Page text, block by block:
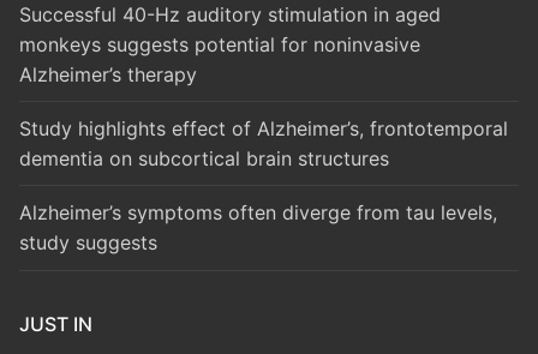
Successful 40-Hz auditory stimulation in aged
monkeys suggests potential for noninvasive
Alzheimer’s therapy
Study highlights effect of Alzheimer’s, frontotemporal
dementia on subcortical brain structures
Alzheimer’s symptoms often diverge from tau levels,
study suggests
JUST IN